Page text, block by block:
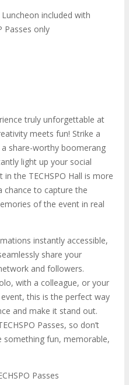
included with
Passes only
truly unforgettable at
meets fun! Strike a
share-worthy boomerang
light up your social
the TECHSPO Hall is more
to capture the
of the event in real
instantly accessible,
share your
and followers.
with a colleague, or your
this is the perfect way
and make it stand out.
Passes, so don’t
something fun, memorable,
Passes